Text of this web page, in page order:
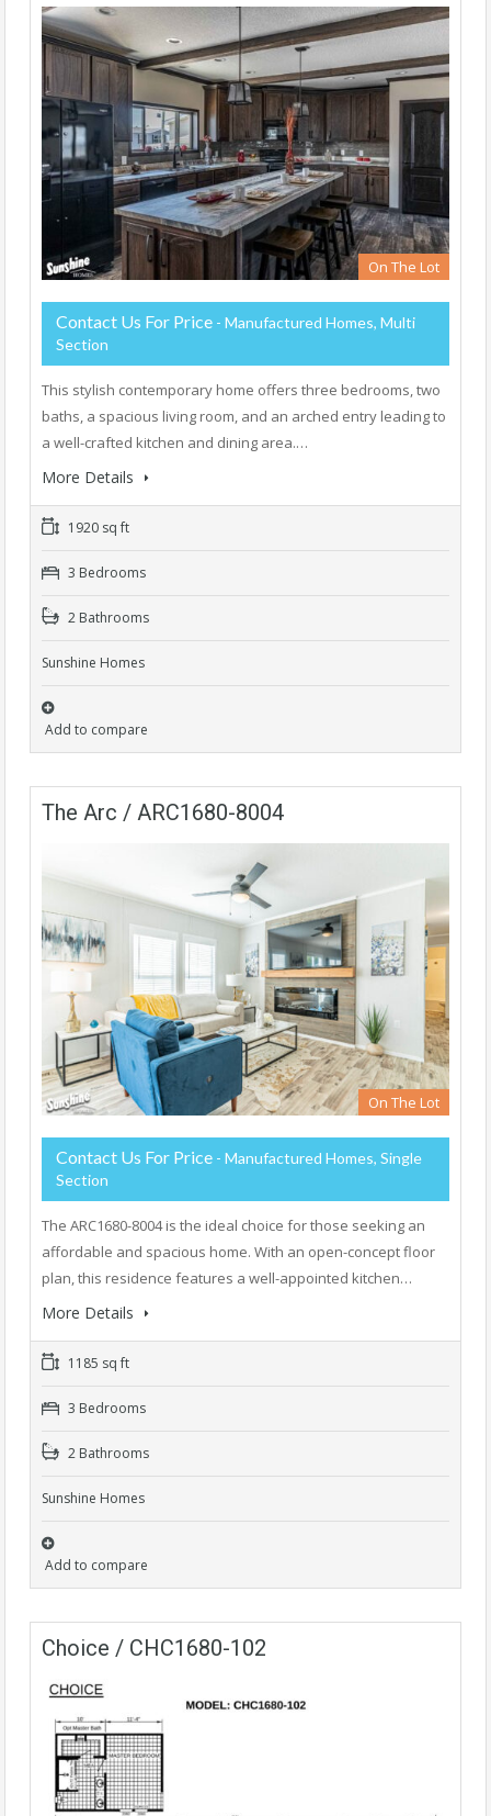
On The Lot
Contact Us For Price - Manufactured Homes, Multi
Section
This stylish contemporary home offers three bedrooms, two
baths, a spacious living room, and an arched entry leading to
a well-crafted kitchen and dining area.…
More Details
1920 sq ft
3 Bedrooms
2 Bathrooms
Sunshine Homes
Add to compare
The Arc / ARC1680-8004
On The Lot
Contact Us For Price - Manufactured Homes, Single
Section
The ARC1680-8004 is the ideal choice for those seeking an
affordable and spacious home. With an open-concept floor
plan, this residence features a well-appointed kitchen…
More Details
1185 sq ft
3 Bedrooms
2 Bathrooms
Sunshine Homes
Add to compare
Choice / CHC1680-102